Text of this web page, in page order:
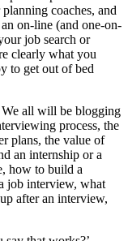
coaches, and
on-line (and one-on-
job search or
clearly what you
to get out of bed
We all will be blogging
process, the
plans, the value of
an internship or a
how to build a
job interview, what
after an interview,